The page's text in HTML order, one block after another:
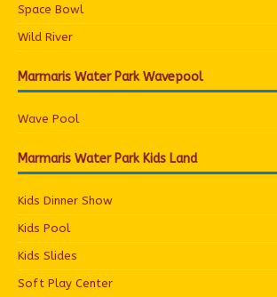
Space Bowl
Wild River
Marmaris Water Park Wavepool
Wave Pool
Marmaris Water Park Kids Land
Kids Dinner Show
Kids Pool
Kids Slides
Soft Play Center